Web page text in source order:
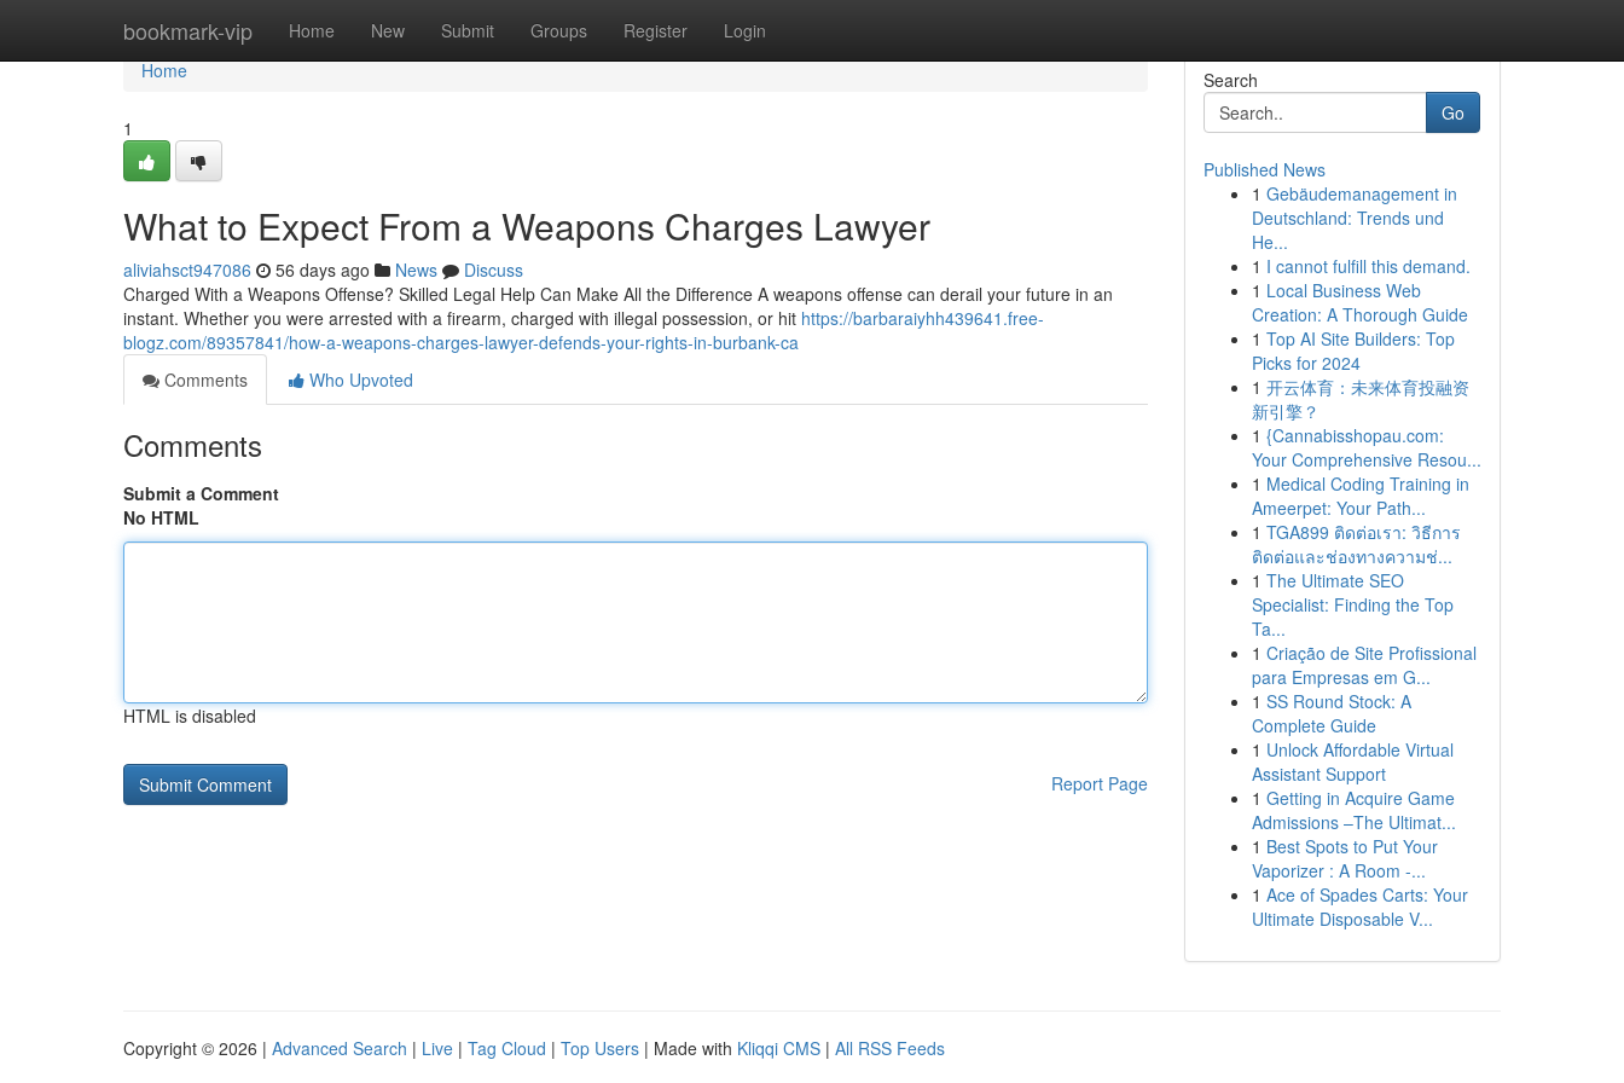
bookmark-vip Home New Submit Groups Register Login
Home
Home
1
What to Expect From a Weapons Charges Lawyer
aliviahsct947086 56 days ago News
Discuss
Charged With a Weapons Offense? Skilled Legal Help Can Make All the Difference A weapons offense can derail your future in an
instant. Whether you were arrested with a firearm, charged with illegal possession, or hit https://barbaraiyhh439641.free-
blogz.com/89357841/how-a-weapons-charges-lawyer-defends-your-rights-in-burbank-ca
Comments
Who Upvoted
Comments
Submit a Comment
No HTML
HTML is disabled
Report Page
Search
Go
Published News
1 Gebäudemanagement in
Deutschland: Trends und
He...
1 I cannot fulfill this demand.
1 Local Business Web
Creation: A Thorough Guide
1 Top AI Site Builders: Top
Picks for 2024
1 开云体育：未来体育投融资
新引擎？
1 {Cannabisshopau.com:
Your Comprehensive Resou...
1 Medical Coding Training in
Ameerpet: Your Path...
1 TGA899 ติดต่อเรา: วิธีการ
ติดต่อและช่องทางความช่...
1 The Ultimate SEO
Specialist: Finding the Top
Ta...
1 Criação de Site Profissional
para Empresas em G...
1 SS Round Stock: A
Complete Guide
1 Unlock Affordable Virtual
Assistant Support
1 Getting in Acquire Game
Admissions –The Ultimat...
1 Best Spots to Put Your
Vaporizer : A Room -...
1 Ace of Spades Carts: Your
Ultimate Disposable V...
Copyright © 2026 | Advanced Search | Live | Tag Cloud | Top Users | Made with Kliqqi CMS | All RSS Feeds